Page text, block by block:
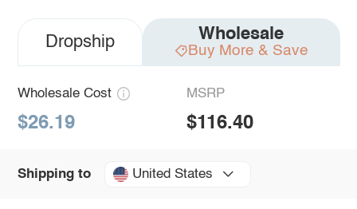
Dropship Wholesale
Buy More & Save
Wholesale Cost
$26.19
MSRP
$116.40
Shipping to United States